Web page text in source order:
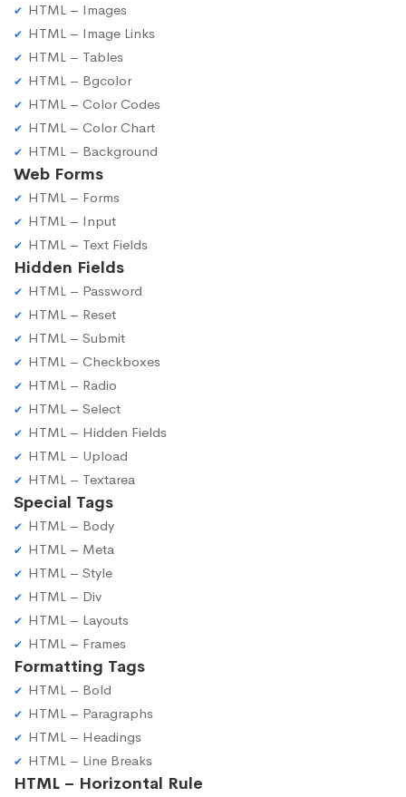
HTML – Images
HTML – Image Links
HTML – Tables
HTML – Bgcolor
HTML – Color Codes
HTML – Color Chart
HTML – Background
Web Forms
HTML – Forms
HTML – Input
HTML – Text Fields
Hidden Fields
HTML – Password
HTML – Reset
HTML – Submit
HTML – Checkboxes
HTML – Radio
HTML – Select
HTML – Hidden Fields
HTML – Upload
HTML – Textarea
Special Tags
HTML – Body
HTML – Meta
HTML – Style
HTML – Div
HTML – Layouts
HTML – Frames
Formatting Tags
HTML – Bold
HTML – Paragraphs
HTML – Headings
HTML – Line Breaks
HTML – Horizontal Rule